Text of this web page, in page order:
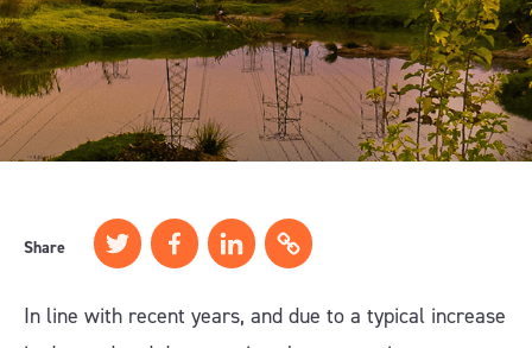
Share
In line with recent years, and due to a typical increase